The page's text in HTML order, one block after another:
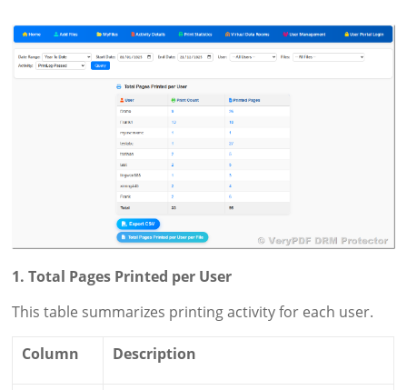
1. Total Pages Printed per User
This table summarizes printing activity for each user.
Column Description